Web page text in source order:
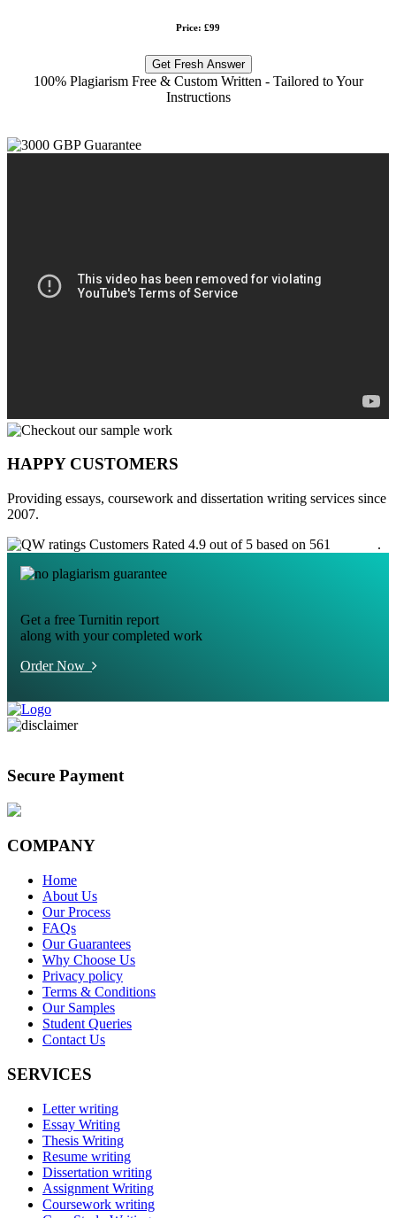
Price: £99
Get Fresh Answer
100% Plagiarism Free & Custom Written - Tailored to Your
Instructions
HAPPY CUSTOMERS
Providing essays, coursework and dissertation writing services since
2007.
Customers Rated 4.9 out of 5 based on 561
.
Get a free Turnitin report
along with your completed work
Order Now
Secure Payment
COMPANY
Home
About Us
Our Process
FAQs
Our Guarantees
Why Choose Us
Privacy policy
Terms & Conditions
Our Samples
Student Queries
Contact Us
SERVICES
Letter writing
Essay Writing
Thesis Writing
Resume writing
Dissertation writing
Assignment Writing
Coursework writing